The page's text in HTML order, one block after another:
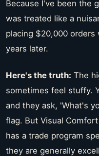
Because I've been the
was treated like a
placing $20,000
years later.
Here's the truth: The
sometimes feel stuffy.
and they ask, 'What's
flag. But Visual
has a trade program
they are generally